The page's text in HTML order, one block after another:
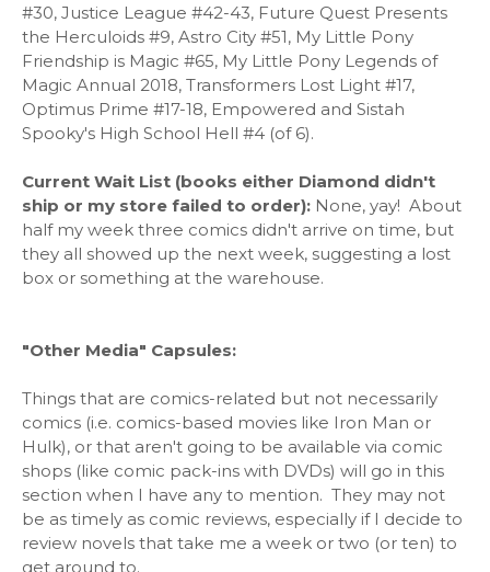
#30, Justice League #42-43, Future Quest Presents
the Herculoids #9, Astro City #51, My Little Pony
Friendship is Magic #65, My Little Pony Legends of
Magic Annual 2018, Transformers Lost Light #17,
Optimus Prime #17-18, Empowered and Sistah
Spooky's High School Hell #4 (of 6).
Current Wait List (books either Diamond didn't
ship or my store failed to order): None, yay! About
half my week three comics didn't arrive on time, but
they all showed up the next week, suggesting a lost
box or something at the warehouse.
"Other Media" Capsules:
Things that are comics-related but not necessarily
comics (i.e. comics-based movies like Iron Man or
Hulk), or that aren't going to be available via comic
shops (like comic pack-ins with DVDs) will go in this
section when I have any to mention. They may not
be as timely as comic reviews, especially if I decide to
review novels that take me a week or two (or ten) to
get around to.